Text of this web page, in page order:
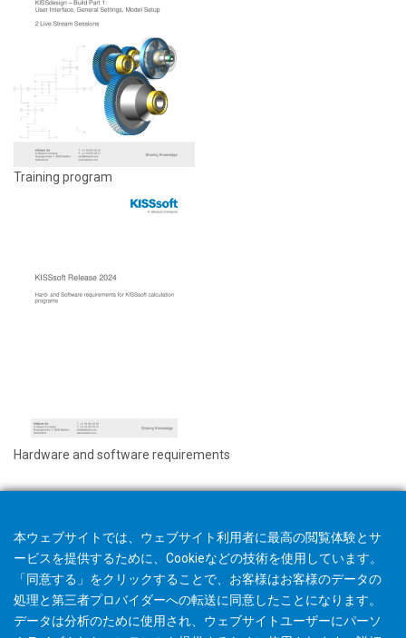
Training program
Hardware and software requirements
本ウェブサイトでは、ウェブサイト利用者に最高の閲覧体験とサ
ービスを提供するために、Cookieなどの技術を使用しています。
「同意する」をクリックすることで、お客様はお客様のデータの
処理と第三者プロバイダーへの転送に同意したことになります。
データは分析のために使用され、ウェブサイトユーザーにパーソ